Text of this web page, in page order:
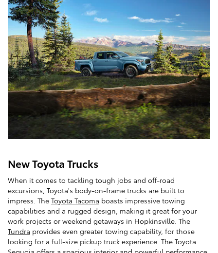
New Toyota Trucks
When it comes to tackling tough jobs and off-road
excursions, Toyota's body-on-frame trucks are built to
impress. The Toyota Tacoma boasts impressive towing
capabilities and a rugged design, making it great for your
work projects or weekend getaways in Hopkinsville. The
Tundra provides even greater towing capability, for those
looking for a full-size pickup truck experience. The Toyota